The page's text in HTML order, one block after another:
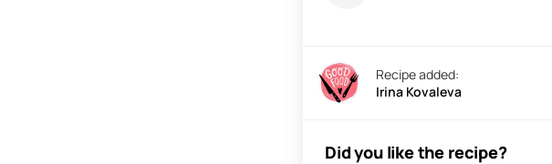
Recipe added:
Irina Kovaleva
Did you like the recipe?